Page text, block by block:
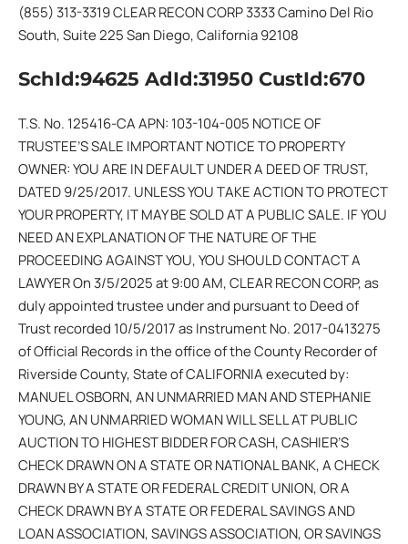
(855) 313-3319 CLEAR RECON CORP 3333 Camino Del Rio
South, Suite 225 San Diego, California 92108
SchId:94625 AdId:31950 CustId:670
T.S. No. 125416-CA APN: 103-104-005 NOTICE OF
TRUSTEE’S SALE IMPORTANT NOTICE TO PROPERTY
OWNER: YOU ARE IN DEFAULT UNDER A DEED OF TRUST,
DATED 9/25/2017. UNLESS YOU TAKE ACTION TO PROTECT
YOUR PROPERTY, IT MAY BE SOLD AT A PUBLIC SALE. IF YOU
NEED AN EXPLANATION OF THE NATURE OF THE
PROCEEDING AGAINST YOU, YOU SHOULD CONTACT A
LAWYER On 3/5/2025 at 9:00 AM, CLEAR RECON CORP, as
duly appointed trustee under and pursuant to Deed of
Trust recorded 10/5/2017 as Instrument No. 2017-0413275
of Official Records in the office of the County Recorder of
Riverside County, State of CALIFORNIA executed by:
MANUEL OSBORN, AN UNMARRIED MAN AND STEPHANIE
YOUNG, AN UNMARRIED WOMAN WILL SELL AT PUBLIC
AUCTION TO HIGHEST BIDDER FOR CASH, CASHIER’S
CHECK DRAWN ON A STATE OR NATIONAL BANK, A CHECK
DRAWN BY A STATE OR FEDERAL CREDIT UNION, OR A
CHECK DRAWN BY A STATE OR FEDERAL SAVINGS AND
LOAN ASSOCIATION, SAVINGS ASSOCIATION, OR SAVINGS